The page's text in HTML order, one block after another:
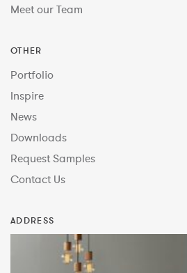
Meet our Team
OTHER
Portfolio
Inspire
News
Downloads
Request Samples
Contact Us
ADDRESS